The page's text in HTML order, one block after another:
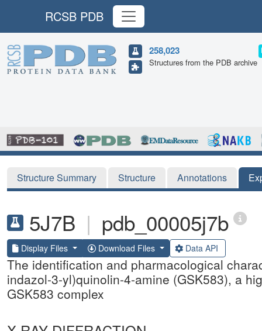
RCSB PDB
258,023
Structures from the PDB archive
Structure Summary Structure Annotations
5J7B | pdb_00005j7b
Display Files Download Files Data API
The identification and pharmacological
indazol-3-yl)quinolin-4-amine (GSK583), a
GSK583 complex